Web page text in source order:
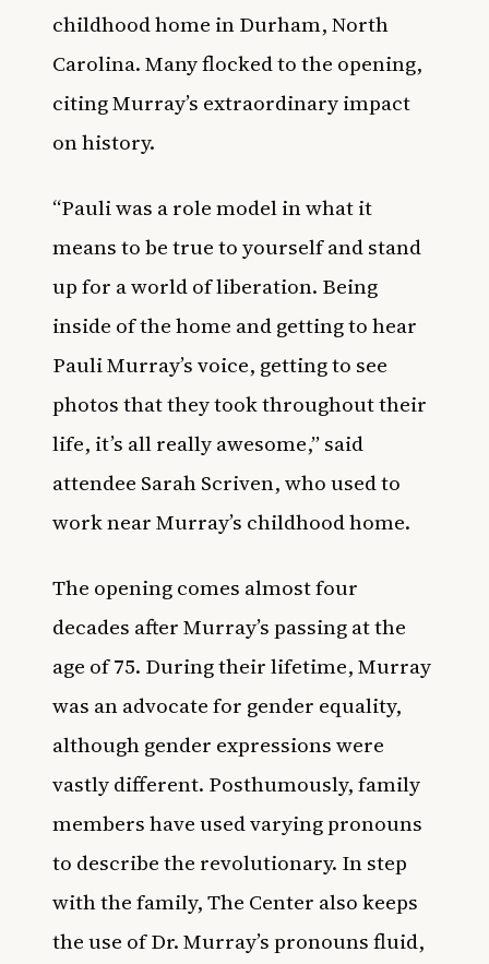
childhood home in Durham, North
Carolina. Many flocked to the opening,
citing Murray’s extraordinary impact
on history.
“Pauli was a role model in what it
means to be true to yourself and stand
up for a world of liberation. Being
inside of the home and getting to hear
Pauli Murray’s voice, getting to see
photos that they took throughout their
life, it’s all really awesome,” said
attendee Sarah Scriven, who used to
work near Murray’s childhood home.
The opening comes almost four
decades after Murray’s passing at the
age of 75. During their lifetime, Murray
was an advocate for gender equality,
although gender expressions were
vastly different. Posthumously, family
members have used varying pronouns
to describe the revolutionary. In step
with the family, The Center also keeps
the use of Dr. Murray’s pronouns fluid,